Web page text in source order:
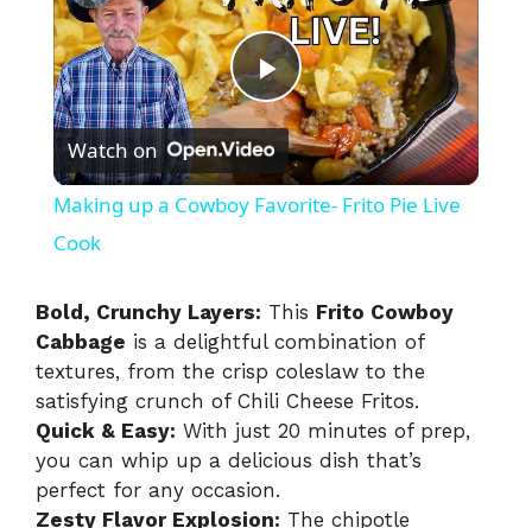
P
y
V
i
Watch on
Making up a Cowboy Favorite- Frito Pie Live
Cook
Bold, Crunchy Layers: This Frito Cowboy
Cabbage is a delightful combination of
textures, from the crisp coleslaw to the
satisfying crunch of Chili Cheese Fritos.
Quick & Easy: With just 20 minutes of prep,
you can whip up a delicious dish that’s
perfect for any occasion.
Zesty Flavor Explosion: The chipotle